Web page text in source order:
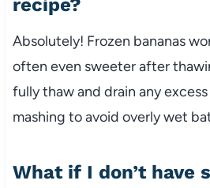
recipe?
Absolutely! Frozen bananas
often even sweeter after
fully thaw and drain any
mashing to avoid overly wet
What if I don’t have